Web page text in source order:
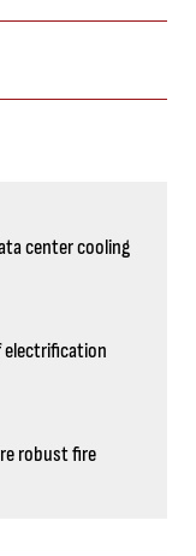
center cooling
electrification
robust fire